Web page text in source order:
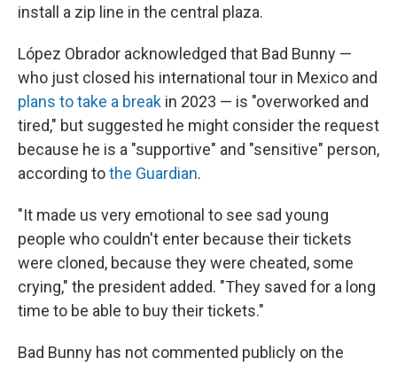
install a zip line in the central plaza.
López Obrador acknowledged that Bad Bunny —
who just closed his international tour in Mexico and
plans to take a break in 2023 — is "overworked and
tired," but suggested he might consider the request
because he is a "supportive" and "sensitive" person,
according tothe Guardian.
"It made us very emotional to see sad young
people who couldn't enter because their tickets
were cloned, because they were cheated, some
crying," the president added. "They saved for a long
time to be able to buy their tickets."
Bad Bunny has not commented publicly on the